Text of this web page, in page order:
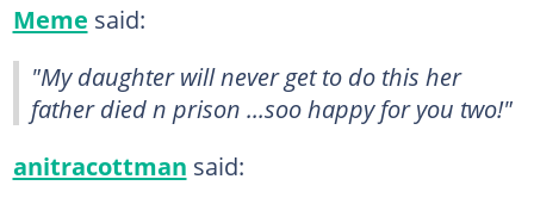
Meme said:
"My daughter will never get to do this her
father died n prison ...soo happy for you two!"
anitracottman said: